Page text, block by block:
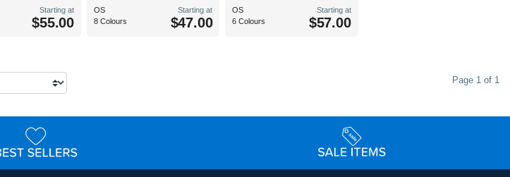
Starting at
$55.00
OS
8 Colours
Starting at
$47.00
OS
6 Colours
Starting at
$57.00
Page 1 of 1